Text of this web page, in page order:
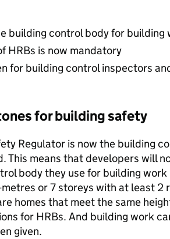
building control body for building
HRBs is now mandatory
for building control inspectors
for building safety
Regulator is now the building
This means that developers will
body they use for building
or 7 storeys with at least 2
homes that meet the same
for HRBs. And building work
given.